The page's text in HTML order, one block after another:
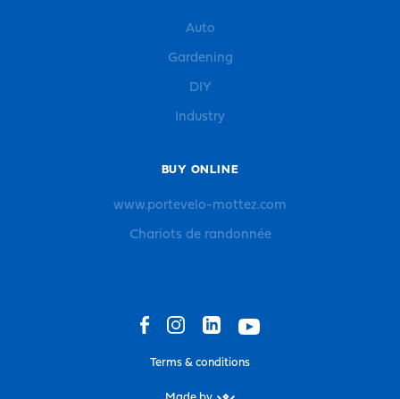
Auto
Gardening
DIY
Industry
BUY ONLINE
www.portevelo-mottez.com
Chariots de randonnée
Terms & conditions